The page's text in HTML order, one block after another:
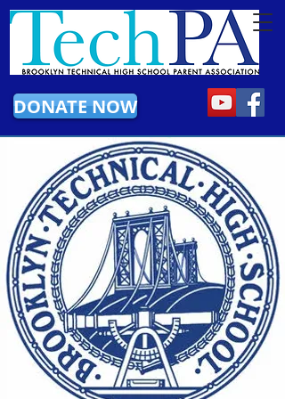
DONATE NOW